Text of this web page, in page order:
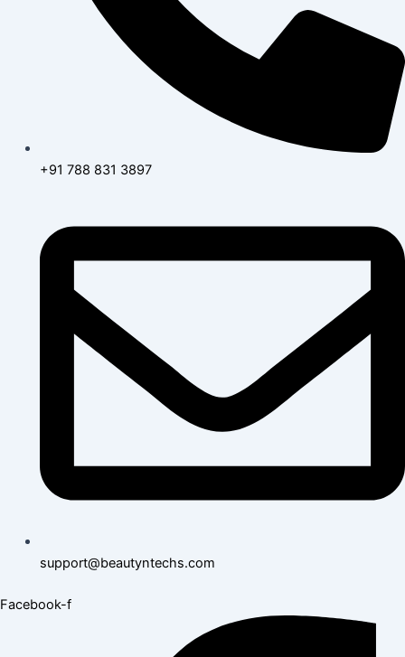
+91 788 831 3897
support@beautyntechs.com
Facebook-f